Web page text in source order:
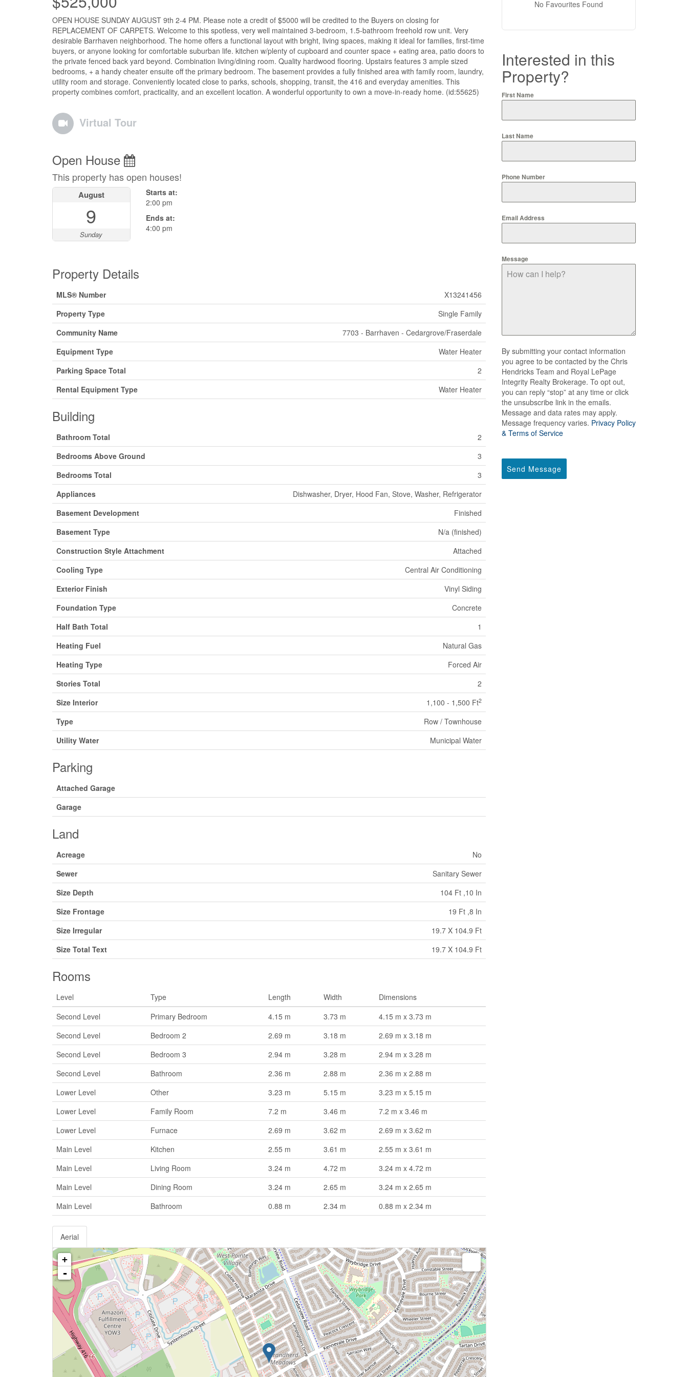
OPEN HOUSE SUNDAY AUGUST 9th 2-4 PM. Please note a credit of $5000 will be credited to the Buyers on closing for
REPLACEMENT OF CARPETS. Welcome to this spotless, very well maintained 3-bedroom, 1.5-bathroom freehold row unit. Very
desirable Barrhaven neighborhood. The home offers a functional layout with bright, living spaces, making it ideal for families, first-time
buyers, or anyone looking for comfortable suburban life. kitchen w/plenty of cupboard and counter space + eating area, patio doors to
the private fenced back yard beyond. Combination living/dining room. Quality hardwood flooring. Upstairs features 3 ample sized
bedrooms, + a handy cheater ensuite off the primary bedroom. The basement provides a fully finished area with family room, laundry,
utility room and storage. Conveniently located close to parks, schools, shopping, transit, the 416 and everyday amenities. This
property combines comfort, practicality, and an excellent location. A wonderful opportunity to own a move-in-ready home. (id:55625)
Virtual Tour
Open House
This property has open houses!
August
9
Sunday
Starts at:
2:00 pm
Ends at:
4:00 pm
Property Details
MLS® Number
X13241456
Property Type
Single Family
Community Name
7703 - Barrhaven - Cedargrove/Fraserdale
Equipment Type
Water Heater
Parking Space Total
2
Rental Equipment Type
Water Heater
Building
Bathroom Total
2
Bedrooms Above Ground
3
Bedrooms Total
3
Appliances
Dishwasher, Dryer, Hood Fan, Stove, Washer, Refrigerator
Basement Development
Finished
Basement Type
N/a (finished)
Construction Style Attachment
Attached
Cooling Type
Central Air Conditioning
Exterior Finish
Vinyl Siding
Foundation Type
Concrete
Half Bath Total
1
Heating Fuel
Natural Gas
Heating Type
Forced Air
Stories Total
2
Size Interior
1,100 - 1,500 Ft2
Type
Row / Townhouse
Utility Water
Municipal Water
Parking
Attached Garage
Garage
Land
Acreage
No
Sewer
Sanitary Sewer
Size Depth
104 Ft ,10 In
Size Frontage
19 Ft ,8 In
Size Irregular
19.7 X 104.9 Ft
Size Total Text
19.7 X 104.9 Ft
Rooms
Level Type Length Width
Dimensions
Second Level
Primary Bedroom 4.15 m 3.73 m
4.15 m x 3.73 m
Second Level
Bedroom 2 2.69 m 3.18 m
2.69 m x 3.18 m
Second Level
Bedroom 3 2.94 m 3.28 m
2.94 m x 3.28 m
Second Level
Bathroom 2.36 m 2.88 m
2.36 m x 2.88 m
Lower Level
Other 3.23 m 5.15 m
3.23 m x 5.15 m
Lower Level
Family Room 7.2 m 3.46 m
7.2 m x 3.46 m
Lower Level
Furnace 2.69 m 3.62 m
2.69 m x 3.62 m
Main Level
Kitchen 2.55 m 3.61 m
2.55 m x 3.61 m
Main Level
Living Room 3.24 m 4.72 m
3.24 m x 4.72 m
Main Level
Dining Room 3.24 m 2.65 m
3.24 m x 2.65 m
Main Level
Bathroom 0.88 m 2.34 m 0.88 m x 2.34 m
Aerial
+
-
No Favourites Found
Interested in this
Property?
First Name
Last Name
Phone Number
Email Address
Message
By submitting your contact information
you agree to be contacted by the Chris
Hendricks Team and Royal LePage
Integrity Realty Brokerage. To opt out,
you can reply “stop” at any time or click
the unsubscribe link in the emails.
Message and data rates may apply.
Message frequency varies. Privacy Policy
& Terms of Service
Send Message